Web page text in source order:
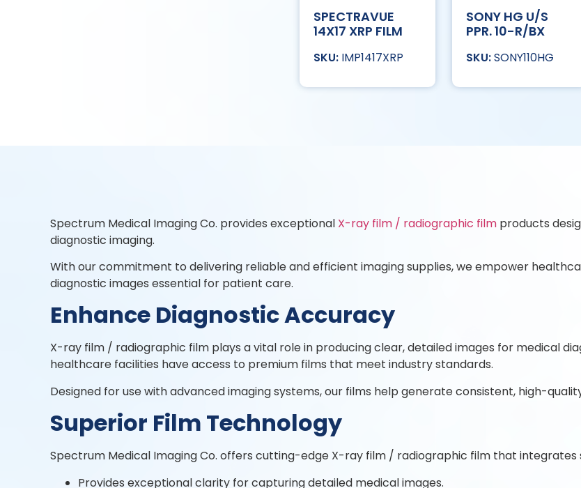
SPECTRAVUE
14X17 XRP FILM
IMP1417XRP
SONY HG U/S
PPR. 10-R/BX
SONY110HG
Spectrum Medical Imaging Co. provides exceptional X-ray film / radiographic film products
diagnostic imaging.
With our commitment to delivering reliable and efficient imaging supplies, we empower
diagnostic images essential for patient care.
Enhance Diagnostic Accuracy
X-ray film / radiographic film plays a vital role in producing clear, detailed images for medical
healthcare facilities have access to premium films that meet industry standards.
Designed for use with advanced imaging systems, our films help generate consistent, high-
Superior Film Technology
Spectrum Medical Imaging Co. offers cutting-edge X-ray film / radiographic film that integrates
Provides exceptional clarity for capturing detailed medical images.